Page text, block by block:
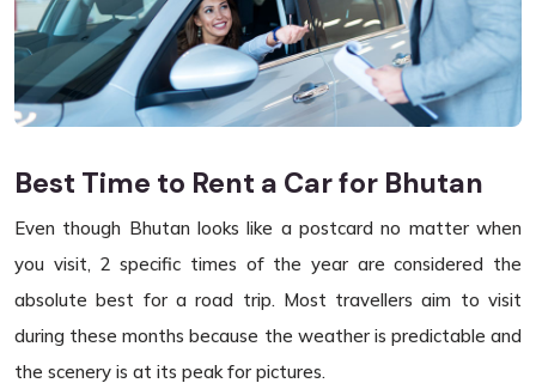
Best Time to Rent a Car for Bhutan
Even though Bhutan looks like a postcard no matter when
you visit, 2 specific times of the year are considered the
absolute best for a road trip. Most travellers aim to visit
during these months because the weather is predictable and
the scenery is at its peak for pictures.